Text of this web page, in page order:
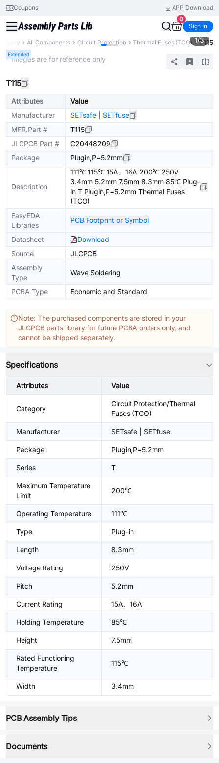
Coupons
APP Download
0
Sign In
All Components Circuit Protection Thermal Fuses (TCO) T115
Extended
1/3
* Images are for reference only
T115
Attributes
Value
Manufacturer
SETsafe | SETfuse
MFR.Part #
T115
JLCPCB Part #
C20448209
Package
Plugin,P=5.2mm
Description
111℃ 115℃ 15A、16A 200℃ 250V
3.4mm 5.2mm 7.5mm 8.3mm 85℃ Plug-
in T Plugin,P=5.2mm Thermal Fuses
(TCO)
EasyEDA
Libraries
PCB Footprint or Symbol
Datasheet
Download
Source
JLCPCB
Assembly
Type
Wave Soldering
PCBA Type Economic and Standard
Note: The purchased components are stored in your
JLCPCB parts library for future PCBA orders only, and
cannot be shipped separately.
Specifications
Attributes Value
Category
Circuit Protection/Thermal
Fuses (TCO)
Manufacturer SETsafe | SETfuse
Package Plugin,P=5.2mm
Series T
Maximum Temperature
Limit
200℃
Operating Temperature 111℃
Type Plug-in
Length 8.3mm
Voltage Rating 250V
Pitch 5.2mm
Current Rating 15A、16A
Holding Temperature 85℃
Height 7.5mm
Rated Functioning
Temperature
115℃
Width 3.4mm
PCB Assembly Tips
Documents